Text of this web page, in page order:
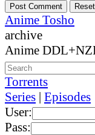
Anime Tosho
archive
Anime
Torrents
Series | Episodes
User:
Pass: